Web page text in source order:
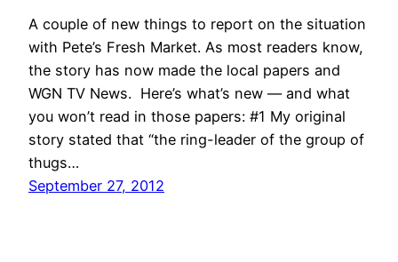
A couple of new things to report on the situation
with Pete’s Fresh Market. As most readers know,
the story has now made the local papers and
WGN TV News. Here’s what’s new — and what
you won’t read in those papers: #1 My original
story stated that “the ring-leader of the group of
thugs…
September 27, 2012